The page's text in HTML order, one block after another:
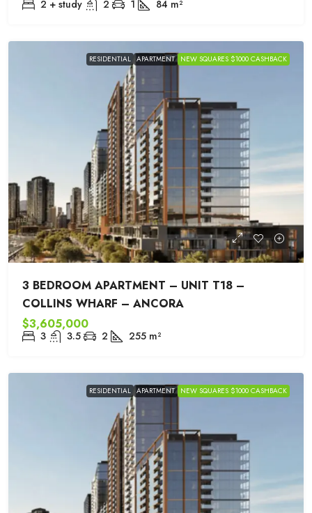
2 + study 2 1 84 m²
RESIDENTIAL APARTMENT NEW SQUARES $1000 CASHBACK
3 BEDROOM APARTMENT – UNIT T18 –
COLLINS WHARF – ANCORA
$3,605,000
3 3.5 2 255 m²
RESIDENTIAL APARTMENT NEW SQUARES $1000 CASHBACK